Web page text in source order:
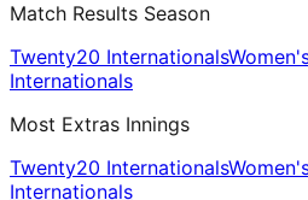
Match Results Season
Twenty20 Internationals
Internationals
Most Extras Innings
Twenty20 Internationals
Internationals